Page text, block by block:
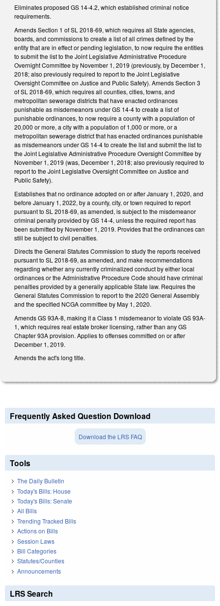
Eliminates proposed GS 14-4.2, which established criminal notice
requirements.
Amends Section 1 of SL 2018-69, which requires all State agencies,
boards, and commissions to create a list of all crimes defined by the
entity that are in effect or pending legislation, to now require the entities
to submit the list to the Joint Legislative Administrative Procedure
Overnight Committee by November 1, 2019 (previously, by December 1,
2018; also previously required to report to the Joint Legislative
Oversight Committee on Justice and Public Safety). Amends Section 3
of SL 2018-69, which requires all counties, cities, towns, and
metropolitan sewerage districts that have enacted ordinances
punishable as misdemeanors under GS 14-4 to create a list of
punishable ordinances, to now require a county with a population of
20,000 or more, a city with a population of 1,000 or more, or a
metropolitan sewerage district that has enacted ordinances punishable
as misdemeanors under GS 14-4 to create the list and submit the list to
the Joint Legislative Administrative Procedure Oversight Committee by
November 1, 2019 (was, December 1, 2018; also previously required to
report to the Joint Legislative Oversight Committee on Justice and
Public Safety).
Establishes that no ordinance adopted on or after January 1, 2020, and
before January 1, 2022, by a county, city, or town required to report
pursuant to SL 2018-69, as amended, is subject to the misdemeanor
criminal penalty provided by GS 14-4, unless the required report has
been submitted by November 1, 2019. Provides that the ordinances can
still be subject to civil penalties.
Directs the General Statutes Commission to study the reports received
pursuant to SL 2018-69, as amended, and make recommendations
regarding whether any currently criminalized conduct by either local
ordinances or the Administrative Procedure Code should have criminal
penalties provided by a generally applicable State law. Requires the
General Statutes Commission to report to the 2020 General Assembly
and the specified NCGA committee by May 1, 2020.
Amends GS 93A-8, making it a Class 1 misdemeanor to violate GS 93A-
1, which requires real estate broker licensing, rather than any GS
Chapter 93A provision. Applies to offenses committed on or after
December 1, 2019.
Amends the act's long title.
Frequently Asked Question Download
Download the LRS FAQ
Tools
The Daily Bulletin
Today's Bills: House
Today's Bills: Senate
All Bills
Trending Tracked Bills
Actions on Bills
Session Laws
Bill Categories
Statutes/Counties
Announcements
LRS Search